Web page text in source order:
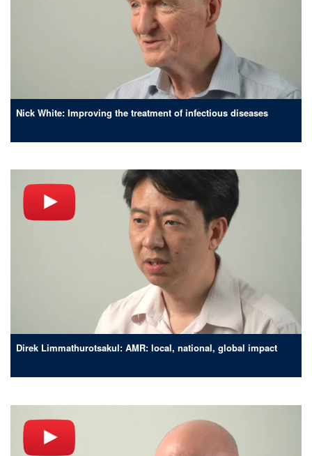
Nick White: Improving the treatment of infectious diseases
Direk Limmathurotsakul: AMR: local, national, global impact